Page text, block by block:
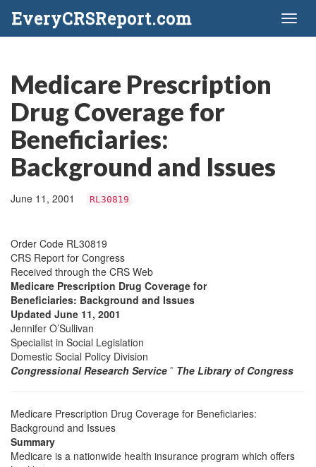
EveryCRSReport.com
Medicare Prescription
Drug Coverage for
Beneficiaries:
Background and Issues
June 11, 2001 RL30819
Order Code RL30819
CRS Report for Congress
Received through the CRS Web
Medicare Prescription Drug Coverage for
Beneficiaries: Background and Issues
Updated June 11, 2001
Jennifer O’Sullivan
Specialist in Social Legislation
Domestic Social Policy Division
Congressional Research Service ˜ The Library of Congress
Medicare Prescription Drug Coverage for Beneficiaries:
Background and Issues
Summary
Medicare is a nationwide health insurance program which offers